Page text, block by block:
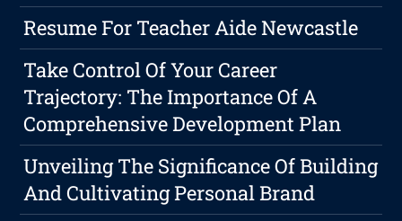
Resume For Teacher Aide Newcastle
Take Control Of Your Career
Trajectory: The Importance Of A
Comprehensive Development Plan
Unveiling The Significance Of Building
And Cultivating Personal Brand